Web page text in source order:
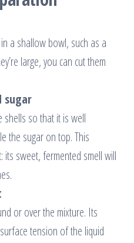
a shallow bowl, such as a
large, you can cut them
sugar
shells so that it is well
the sugar on top. This
its sweet, fermented smell will
or over the mixture. Its
tension of the liquid